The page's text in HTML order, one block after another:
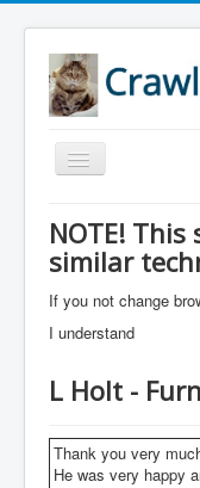
Toggle
Navigation
About
Services
Accreditations
Areas
Prices
NOTE!
similar
If you not change
I understand
L Holt -
Thank you very
He was very happy